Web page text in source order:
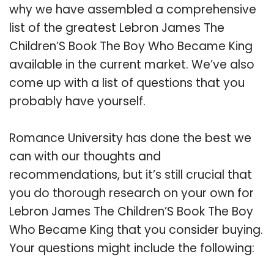
why we have assembled a comprehensive
list of the greatest Lebron James The
Children’S Book The Boy Who Became King
available in the current market. We’ve also
come up with a list of questions that you
probably have yourself.
Romance University has done the best we
can with our thoughts and
recommendations, but it’s still crucial that
you do thorough research on your own for
Lebron James The Children’S Book The Boy
Who Became King that you consider buying.
Your questions might include the following: